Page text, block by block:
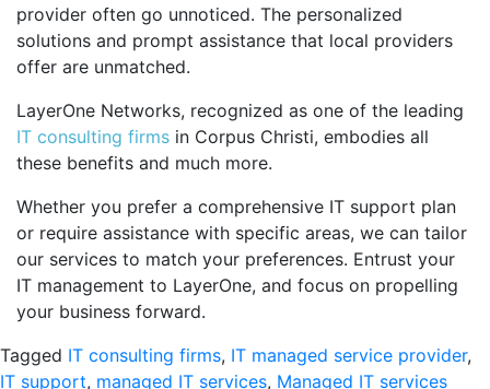
provider often go unnoticed. The personalized
solutions and prompt assistance that local providers
offer are unmatched.
LayerOne Networks, recognized as one of the leading
IT consulting firms in Corpus Christi, embodies all
these benefits and much more.
Whether you prefer a comprehensive IT support plan
or require assistance with specific areas, we can tailor
our services to match your preferences. Entrust your
IT management to LayerOne, and focus on propelling
your business forward.
Tagged IT consulting firms, IT managed service provider,
IT support, managed IT services, Managed IT services